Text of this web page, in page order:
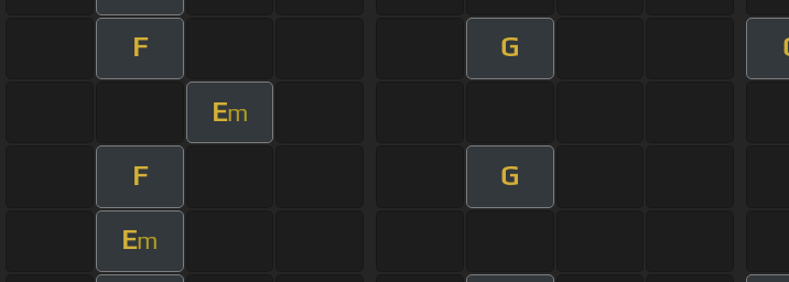
F G
Em
F G
Em